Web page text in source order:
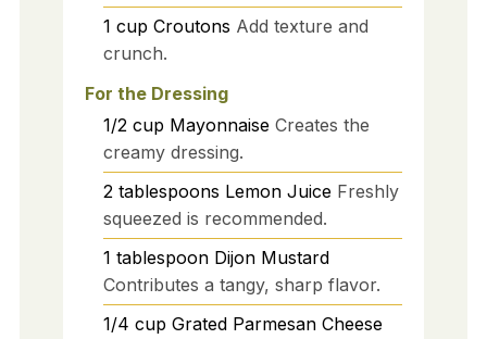
1 cup Croutons Add texture and
crunch.
For the Dressing
1/2 cup Mayonnaise Creates the
creamy dressing.
2 tablespoons Lemon Juice Freshly
squeezed is recommended.
1 tablespoon Dijon Mustard
Contributes a tangy, sharp flavor.
1/4 cup Grated Parmesan Cheese